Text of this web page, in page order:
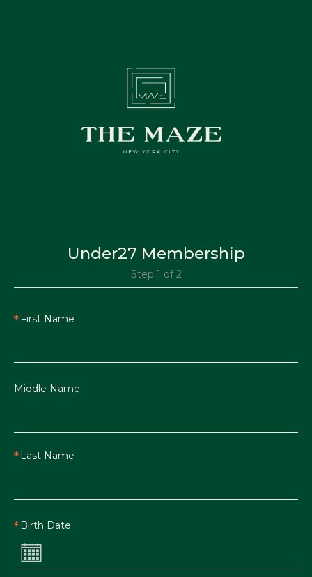
Under27 Membership
Step 1 of 2
First Name
Middle Name
Last Name
Birth Date